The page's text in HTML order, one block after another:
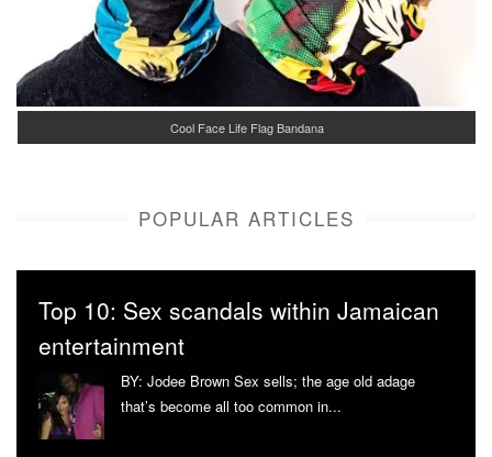
Cool Face Life Flag Bandana
POPULAR ARTICLES
Top 10: Sex scandals within Jamaican
entertainment
BY: Jodee Brown Sex sells; the age old adage
that’s become all too common in...